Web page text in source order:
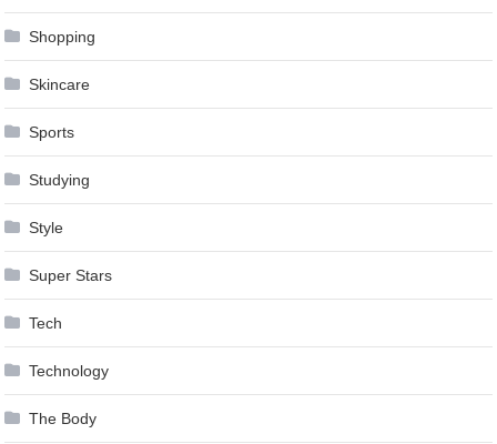
Shopping
Skincare
Sports
Studying
Style
Super Stars
Tech
Technology
The Body